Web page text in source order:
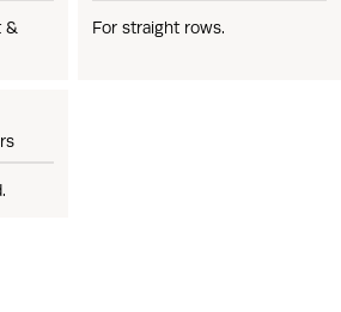
&
For straight rows.